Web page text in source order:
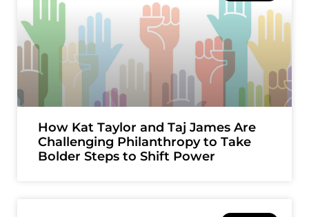
How Kat Taylor and Taj James Are
Challenging Philanthropy to Take
Bolder Steps to Shift Power